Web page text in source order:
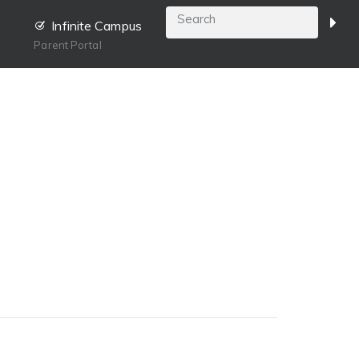
Infinite Campus
Parent Portal